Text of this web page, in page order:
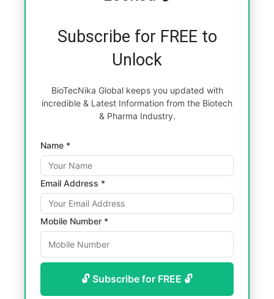
Subscribe for FREE to
Unlock
BioTecNika Global keeps you updated with
incredible & Latest Information from the Biotech
& Pharma Industry.
Name *
Email Address *
Mobile Number *
🔓 Subscribe for FREE 🔓